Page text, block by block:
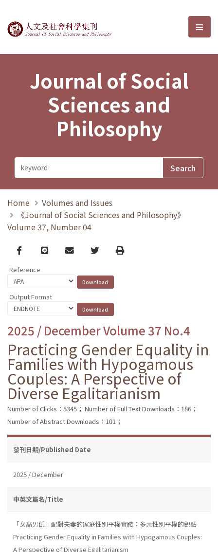
Journal of Social Sciences and選
Journal of Social
Sciences and
Philosophy
Home
Volumes and Issues
《Journal of Social Sciences and Philosophy》
Volume 37, Number 04
Facebook
line email TwitterPrint
Reference
Output Format
2025 / December Volume 37 No.4
Practicing Gender Equality in
Families with Hypogamous
Couples: A Perspective of
Diverse Egalitarianism
Number of Clicks：5345； Number of Full Text Downloads：186；
Number of Abstract Downloads：101；
發刊日期/Published Date
2025 / December
中英文篇名/Title
「女高男低」配對夫妻的家庭性別平權實踐：多元性別平權的觀點
Practicing Gender Equality in Families with Hypogamous Couples:
A Perspective of Diverse Egalitarianism